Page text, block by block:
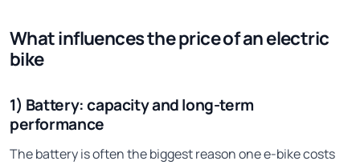
What influences the price of an electric
bike
1) Battery: capacity and long-term
performance
The battery is often the biggest reason one e-bike costs